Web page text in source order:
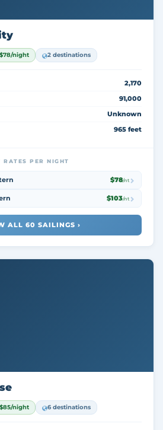
night 2 destinations
2,170
91,000
Unknown
965 feet
RATES PER NIGHT
$78/nt
$103/nt
ALL 60 SAILINGS ›
night 6 destinations